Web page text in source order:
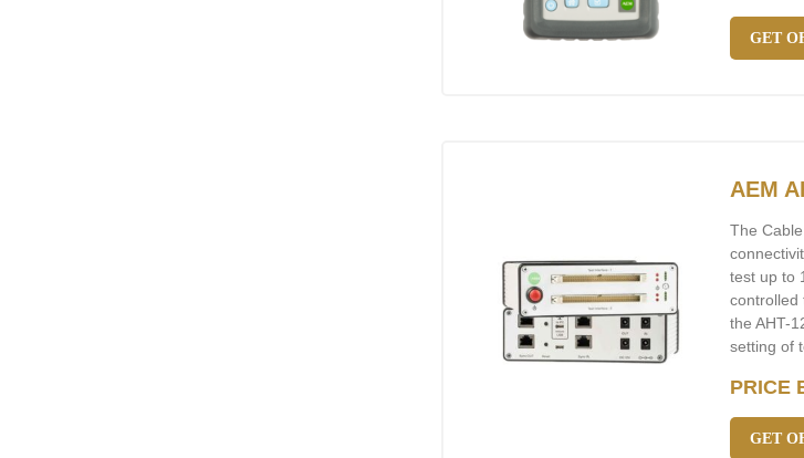
GET
AEM
The
test up to
controlled
the AHT-
setting of
PRICE
GET